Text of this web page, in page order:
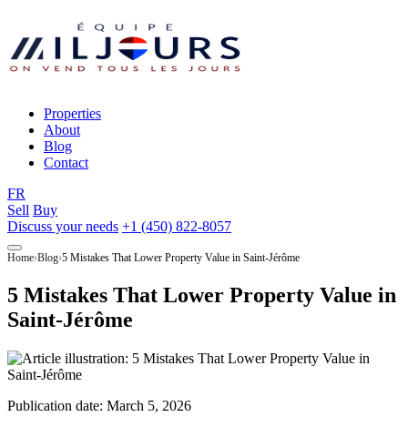
Properties
About
Blog
Contact
FR
Sell Buy
Discuss your needs +1 (450) 822-8057
Home Blog 5 Mistakes That Lower Property Value in Saint-Jérôme
5 Mistakes That Lower Property Value in
Saint-Jérôme
Publication date: March 5, 2026